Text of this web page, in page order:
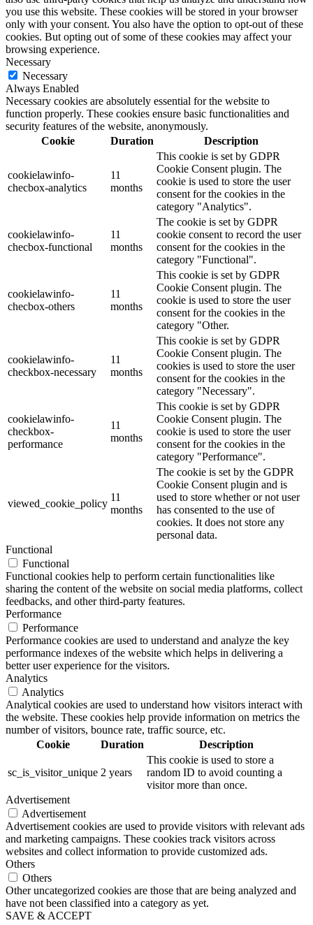
you use this website. These cookies will be stored in your browser
only with your consent. You also have the option to opt-out of these
cookies. But opting out of some of these cookies may affect your
browsing experience.
Necessary
Necessary
Always Enabled
Necessary cookies are absolutely essential for the website to
function properly. These cookies ensure basic functionalities and
security features of the website, anonymously.
Cookie
Duration Description
cookielawinfo-
checbox-analytics
11
months
This cookie is set by GDPR
Cookie Consent plugin. The
cookie is used to store the user
consent for the cookies in the
category "Analytics".
cookielawinfo-
checbox-functional
11
months
The cookie is set by GDPR
cookie consent to record the user
consent for the cookies in the
category "Functional".
cookielawinfo-
checbox-others
11
months
This cookie is set by GDPR
Cookie Consent plugin. The
cookie is used to store the user
consent for the cookies in the
category "Other.
cookielawinfo-
checkbox-necessary
11
months
This cookie is set by GDPR
Cookie Consent plugin. The
cookies is used to store the user
consent for the cookies in the
category "Necessary".
cookielawinfo-
checkbox-
performance
11
months
This cookie is set by GDPR
Cookie Consent plugin. The
cookie is used to store the user
consent for the cookies in the
category "Performance".
viewed_cookie_policy
11
months
The cookie is set by the GDPR
Cookie Consent plugin and is
used to store whether or not user
has consented to the use of
cookies. It does not store any
personal data.
Functional
Functional
Functional cookies help to perform certain functionalities like
sharing the content of the website on social media platforms, collect
feedbacks, and other third-party features.
Performance
Performance
Performance cookies are used to understand and analyze the key
performance indexes of the website which helps in delivering a
better user experience for the visitors.
Analytics
Analytics
Analytical cookies are used to understand how visitors interact with
the website. These cookies help provide information on metrics the
number of visitors, bounce rate, traffic source, etc.
Cookie
Duration Description
sc_is_visitor_unique 2 years
This cookie is used to store a
random ID to avoid counting a
visitor more than once.
Advertisement
Advertisement
Advertisement cookies are used to provide visitors with relevant ads
and marketing campaigns. These cookies track visitors across
websites and collect information to provide customized ads.
Others
Others
Other uncategorized cookies are those that are being analyzed and
have not been classified into a category as yet.
SAVE & ACCEPT